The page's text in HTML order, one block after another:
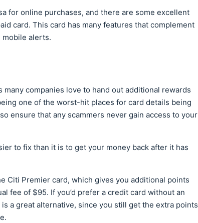
for online purchases, and there are some excellent
card. This card has many features that complement
mobile alerts.
companies love to hand out additional rewards
one of the worst-hit places for card details being
ensure that any scammers never gain access to your
to fix than it is to get your money back after it has
Citi Premier card, which gives you additional points
fee of $95. If you’d prefer a credit card without an
a great alternative, since you still get the extra points